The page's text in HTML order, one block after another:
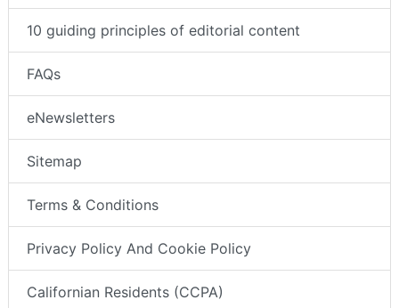
10 guiding principles of editorial content
FAQs
eNewsletters
Sitemap
Terms & Conditions
Privacy Policy And Cookie Policy
Californian Residents (CCPA)